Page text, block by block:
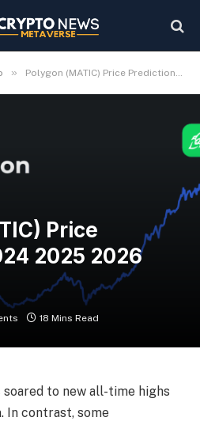
» Polygon (MATIC) Price Prediction 2024 2025 2026 2027
Price
2025 2026
18 Mins Read
to new all-time highs
In contrast, some